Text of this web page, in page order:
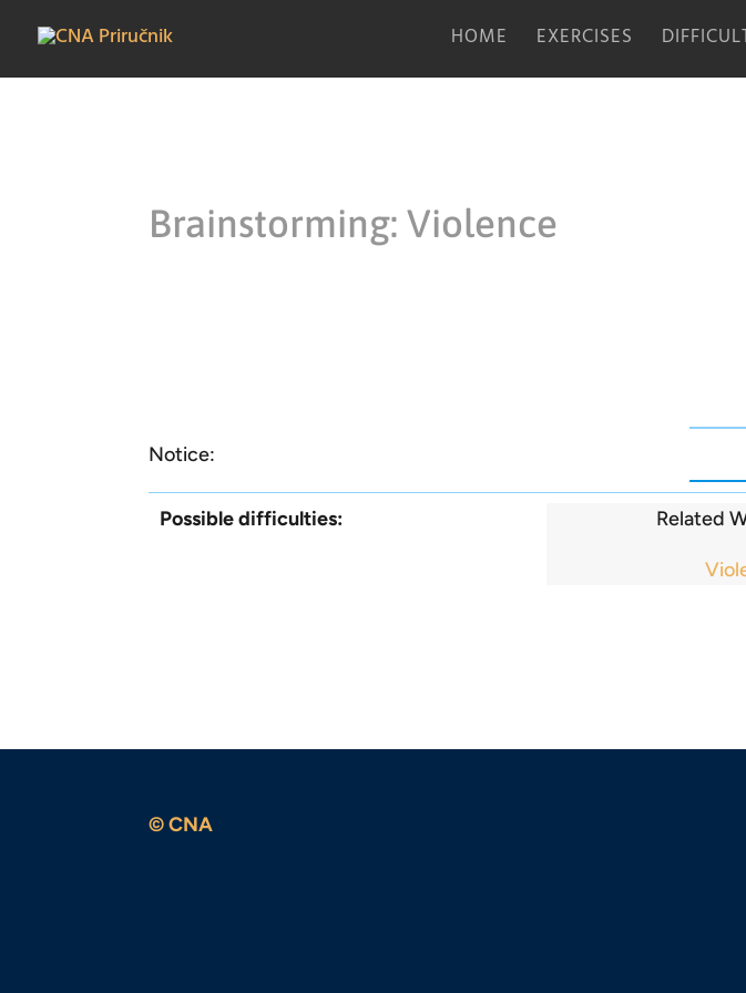
HOME EXERCISES
Brainstorming: Violence
Notice:
Possible difficulties: Related
© CNA